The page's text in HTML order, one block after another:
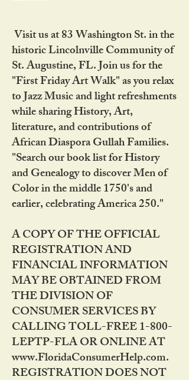
Visit us at 83 Washington St. in the
historic Lincolnville Community of
St. Augustine, FL. Join us for the
"First Friday Art Walk" as you relax
to Jazz Music and light refreshments
while sharing History, Art,
literature, and contributions of
African Diaspora Gullah Families.
"Search our book list for History
and Genealogy to discover Men of
Color in the middle 1750's and
earlier, celebrating America 250."
A COPY OF THE OFFICIAL
REGISTRATION AND
FINANCIAL INFORMATION
MAY BE OBTAINED FROM
THE DIVISION OF
CONSUMER SERVICES BY
CALLING TOLL-FREE 1-800-
LEPTP-FLA OR ONLINE AT
www.FloridaConsumerHelp.com.
REGISTRATION DOES NOT